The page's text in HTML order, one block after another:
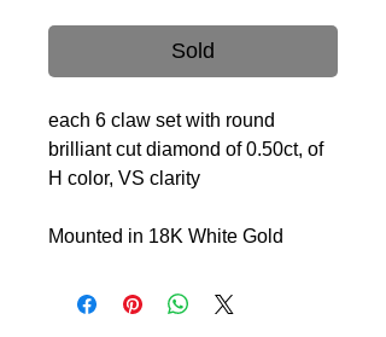
Sold
each 6 claw set with round
brilliant cut diamond of 0.50ct, of
H color, VS clarity
Mounted in 18K White Gold